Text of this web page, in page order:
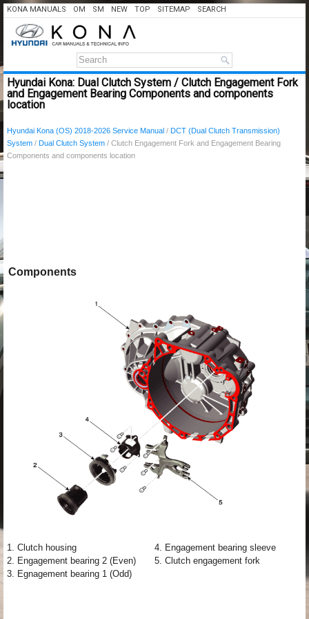
KONA MANUALS OM SM NEW TOP SITEMAP SEARCH
Hyundai Kona: Dual Clutch System / Clutch Engagement Fork
and Engagement Bearing Components and components
location
Hyundai Kona (OS) 2018-2026 Service Manual / DCT (Dual Clutch Transmission)
System / Dual Clutch System / Clutch Engagement Fork and Engagement Bearing
Components and components location
Components
1. Clutch housing
2. Engagement bearing 2 (Even)
3. Egnagement bearing 1 (Odd)
4. Engagement bearing sleeve
5. Clutch engagement fork